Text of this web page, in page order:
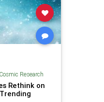
Cosmic Research
Rethink on